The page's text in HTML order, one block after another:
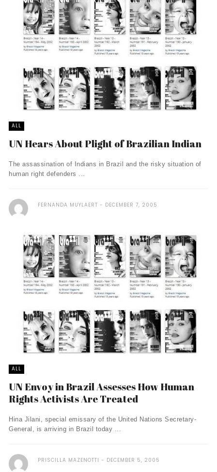
ALL
UN Hears About Plight of Brazilian Indian
The assassination of Indians in Brazil and the risky situation of
human right defenders ...
FERNANDA MUYLAERT DECEMBER 7, 2005
ALL
UN Envoy in Brazil Assesses How Human
Rights Activists Are Treated
Hina Jilani, special emissary of the United Nations Secretary-
General, is arriving in Brazil today ...
PRISCILLA MAZENOTTI DECEMBER 5, 2005